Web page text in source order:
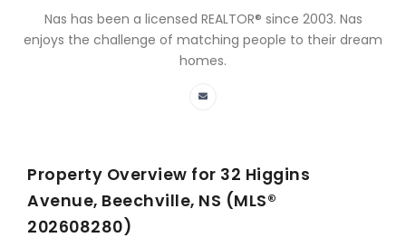
Nas has been a licensed REALTOR® since 2003. Nas
enjoys the challenge of matching people to their dream
homes.
Property Overview for 32 Higgins
Avenue, Beechville, NS (MLS®
202608280)